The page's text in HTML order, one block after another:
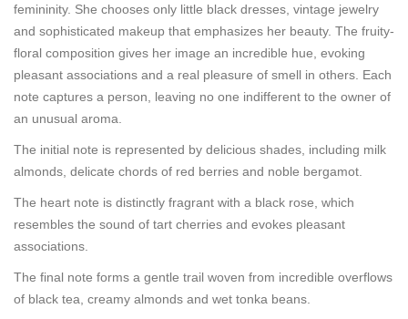
femininity. She chooses only little black dresses, vintage jewelry
and sophisticated makeup that emphasizes her beauty. The fruity-
floral composition gives her image an incredible hue, evoking
pleasant associations and a real pleasure of smell in others. Each
note captures a person, leaving no one indifferent to the owner of
an unusual aroma.
The initial note is represented by delicious shades, including milk
almonds, delicate chords of red berries and noble bergamot.
The heart note is distinctly fragrant with a black rose, which
resembles the sound of tart cherries and evokes pleasant
associations.
The final note forms a gentle trail woven from incredible overflows
of black tea, creamy almonds and wet tonka beans.